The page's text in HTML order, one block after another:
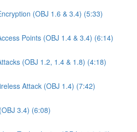
(OBJ 1.6 & 3.4) (5:33)
Points (OBJ 1.4 & 3.4) (6:14)
(OBJ 1.2, 1.4 & 1.8) (4:18)
Attack (OBJ 1.4) (7:42)
3.4) (6:08)